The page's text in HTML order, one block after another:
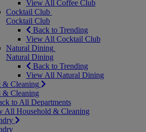
View All Coffee Club
Cocktail Club
Cocktail Club
Back to Trending
View All Cocktail Club
Natural Dining
Natural Dining
Back to Trending
View All Natural Dining
& Cleaning
& Cleaning
to All Departments
All Household & Cleaning